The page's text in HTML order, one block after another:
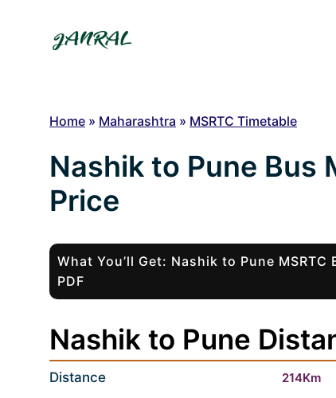
Home » Maharashtra » MSRTC Timetable
Nashik to Pune Bus
Price
What You’ll Get: Nashik to Pune MSRTC
PDF
Nashik to Pune
Distance 214Km